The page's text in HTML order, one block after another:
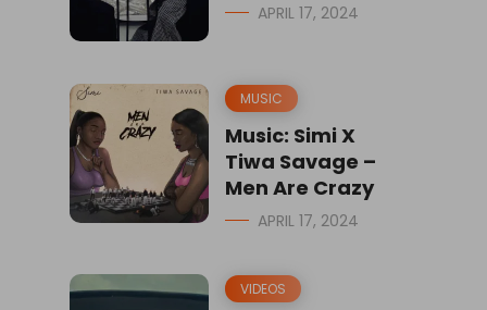
APRIL 17, 2024
MUSIC
Music: Simi X
Tiwa Savage –
Men Are Crazy
APRIL 17, 2024
VIDEOS